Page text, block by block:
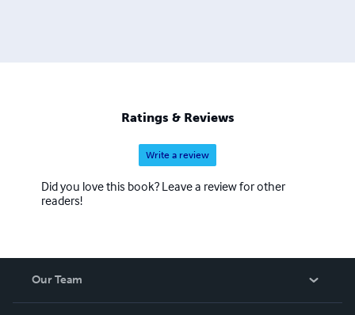
Ratings & Reviews
Write a review
Did you love this book? Leave a review for other
readers!
Our Team